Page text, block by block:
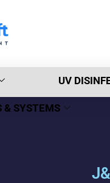
UV
& SYSTEMS